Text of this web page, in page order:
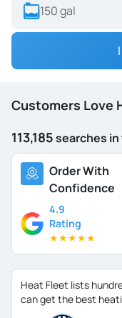
Customers Love
113,185searches
Order With
Confidence
4.9
Rating
★★★★★
Heat Fleet lists
can get the best